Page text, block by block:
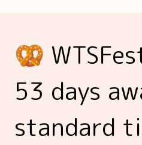
🥨
53 days
standard